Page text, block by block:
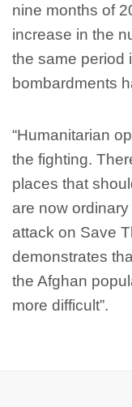
nine months of
increase in the
the same period
bombardments
“Humanitarian
the fighting.
places that
are now
attack on Save
demonstrates
the Afghan
more difficult”.